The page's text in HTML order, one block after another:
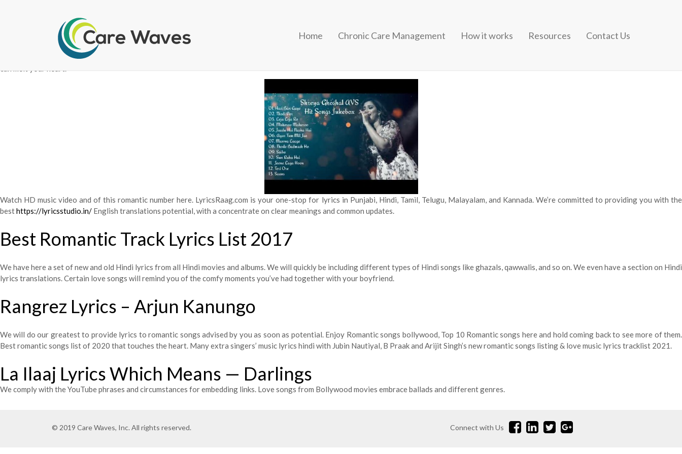
Home Chronic Care Management How it works Resources Contact Us
List of 90s top bollywood hindi songs lyrics in English with music particulars and music videos. Yeh Kasoor MeraJism 2Abhi Abhi LyricsJism 2Uska Hi Banana 1920 Evil ReturnsAashiyanBarfi! The
assortment is updated on a regular basis, and you’ll discover romantic song lyrics to share with your folks and loved ones. Arijit Singh and different singers from the past carry out soft romantic songs that
Watch HD music video and of this romantic number here. LyricsRaag.com is your one-stop for lyrics in Punjabi, Hindi, Tamil, Telugu, Malayalam, and Kannada. We’re committed to providing you with the
besthttps://lyricsstudio.in/ English translations potential, with a concentrate on clear meanings and common updates.
Best Romantic Track Lyrics List 2017
We have here a set of new and old Hindi lyrics from all Hindi movies and albums. We will quickly be including different types of Hindi songs like ghazals, qawwalis, and so on. We even have a section on Hindi
lyrics translations. Certain love songs will remind you of the comfy moments you’ve had together with your boyfriend.
Rangrez Lyrics – Arjun Kanungo
We will do our greatest to provide lyrics to romantic songs advised by you as soon as potential. Enjoy Romantic songs bollywood, Top 10 Romantic songs here and hold coming back to see more of them.
Best romantic songs list of 2020 that touches the heart. Many extra singers’ music lyrics hindi with Jubin Nautiyal, B Praak and Arijit Singh’s new romantic songs listing & love music lyrics tracklist 2021.
La Ilaaj Lyrics Which Means — Darlings
We comply with the YouTube phrases and circumstances for embedding links. Love songs from Bollywood movies embrace ballads and different genres.
© 2019 Care Waves, Inc. All rights reserved. Connect with Us